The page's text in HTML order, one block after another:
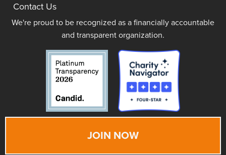
Contact Us
We're proud to be recognized as a financially accountable
and transparent organization.
JOIN NOW